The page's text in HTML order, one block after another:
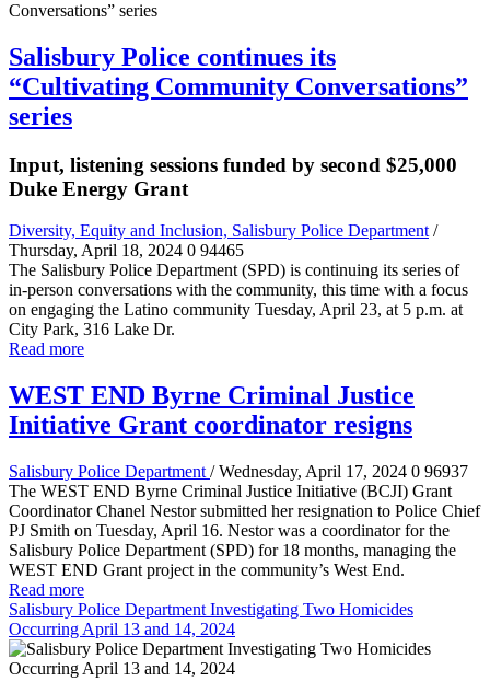
Salisbury Police continues its
“Cultivating Community Conversations”
series
Input, listening sessions funded by second $25,000
Duke Energy Grant
Diversity, Equity and Inclusion, Salisbury Police Department /
Thursday, April 18, 2024 0 94465
The Salisbury Police Department (SPD) is continuing its series of
in-person conversations with the community, this time with a focus
on engaging the Latino community Tuesday, April 23, at 5 p.m. at
City Park, 316 Lake Dr.
Read more
WEST END Byrne Criminal Justice
Initiative Grant coordinator resigns
Salisbury Police Department / Wednesday, April 17, 2024 0 96937
The WEST END Byrne Criminal Justice Initiative (BCJI) Grant
Coordinator Chanel Nestor submitted her resignation to Police Chief
PJ Smith on Tuesday, April 16. Nestor was a coordinator for the
Salisbury Police Department (SPD) for 18 months, managing the
WEST END Grant project in the community’s West End.
Read more
Salisbury Police Department Investigating Two Homicides
Occurring April 13 and 14, 2024